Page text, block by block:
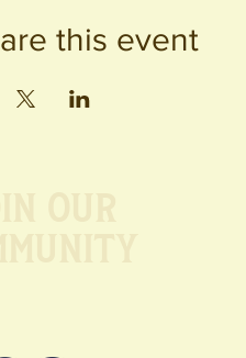
this event